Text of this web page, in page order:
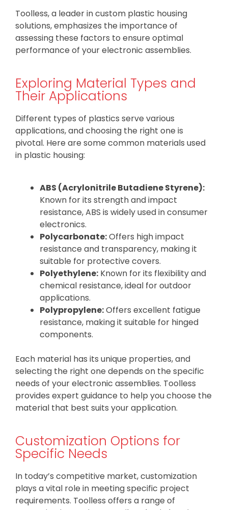
Toolless, a leader in custom plastic housing
solutions, emphasizes the importance of
assessing these factors to ensure optimal
performance of your electronic assemblies.
Exploring Material Types and
Their Applications
Different types of plastics serve various
applications, and choosing the right one is
pivotal. Here are some common materials used
in plastic housing:
ABS (Acrylonitrile Butadiene Styrene):
Known for its strength and impact
resistance, ABS is widely used in consumer
electronics.
Polycarbonate:Offers high impact
resistance and transparency, making it
suitable for protective covers.
Polyethylene: Known for its flexibility and
chemical resistance, ideal for outdoor
applications.
Polypropylene:Offers excellent fatigue
resistance, making it suitable for hinged
components.
Each material has its unique properties, and
selecting the right one depends on the specific
needs of your electronic assemblies. Toolless
provides expert guidance to help you choose the
material that best suits your application.
Customization Options for
Specific Needs
In today’s competitive market, customization
plays a vital role in meeting specific project
requirements. Toolless offers a range of